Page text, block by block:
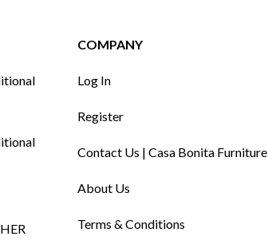
COMPANY
Log In
Register
Contact Us | Casa Bonita Furniture
About Us
Terms & Conditions